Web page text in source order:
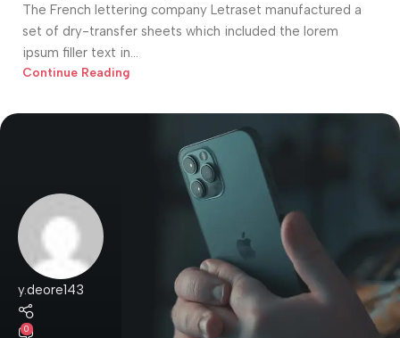
The French lettering company Letraset manufactured a
set of dry-transfer sheets which included the lorem
ipsum filler text in...
Continue Reading
y.deore143
0